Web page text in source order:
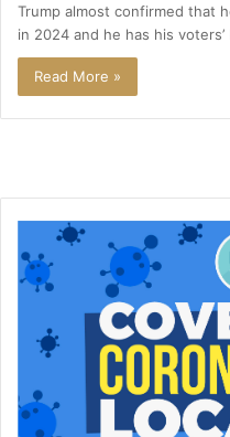
Trump almost confirmed that
in 2024 and he has his
Read More »